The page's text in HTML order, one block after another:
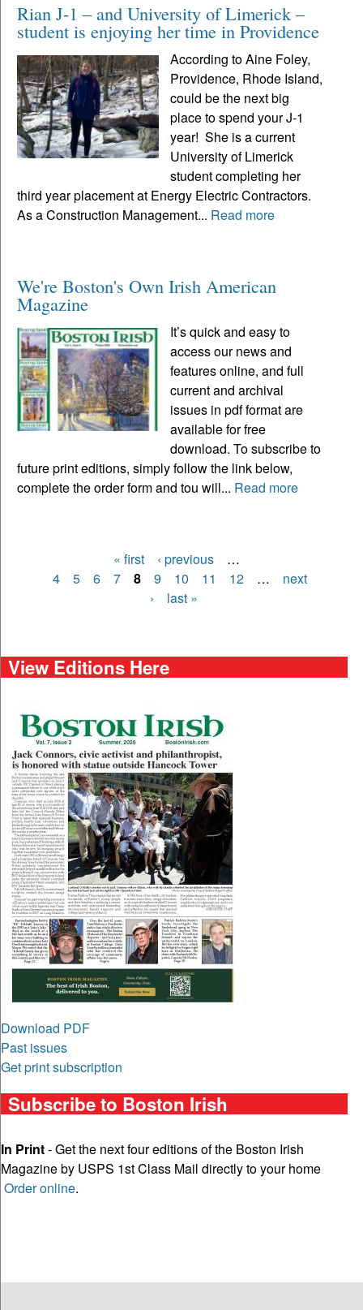
Rian J-1 – and University of Limerick –
student is enjoying her time in Providence
According to Aine Foley,
Providence, Rhode Island,
could be the next big
place to spend your J-1
year! She is a current
University of Limerick
student completing her
third year placement at Energy Electric Contractors.
As a Construction Management... Read more
We're Boston's Own Irish American
Magazine
It’s quick and easy to
access our news and
features online, and full
current and archival
issues in pdf format are
available for free
download. To subscribe to
future print editions, simply follow the link below,
complete the order form and tou will... Read more
Pages
« first ‹ previous
…
4
5 6 7 8 9 10 11 12 …
next
›
last »
View Editions Here
Download PDF
Past issues
Get print subscription
Subscribe to Boston Irish
In Print- Get the next four editions of the Boston Irish
Magazine by USPS 1st Class Mail directly to your home
Order online.